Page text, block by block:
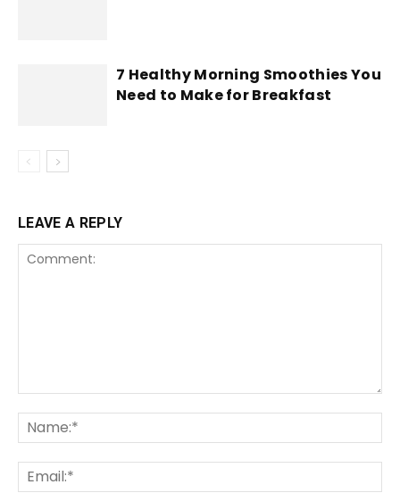
7 Healthy Morning Smoothies You
Need to Make for Breakfast
LEAVE A REPLY